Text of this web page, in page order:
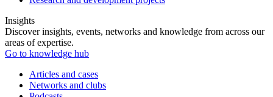
Insights
Discover insights, events, networks and knowledge from across our
areas of expertise.
Go to knowledge hub
Articles and cases
Networks and clubs